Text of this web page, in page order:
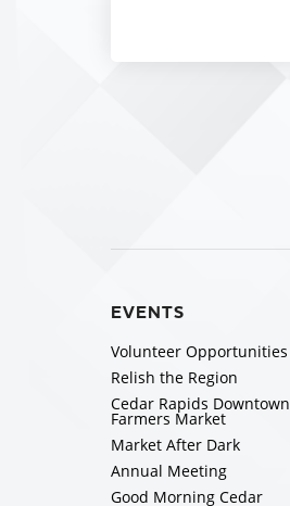
EVENTS
Volunteer Opportunities
Relish the Region
Cedar Rapids Downtown
Farmers Market
Market After Dark
Annual Meeting
Good Morning Cedar